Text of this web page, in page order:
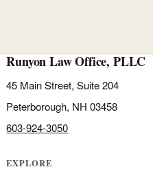
Runyon Law Office, PLLC
45 Main Street, Suite 204
Peterborough, NH 03458
603-924-3050
EXPLORE